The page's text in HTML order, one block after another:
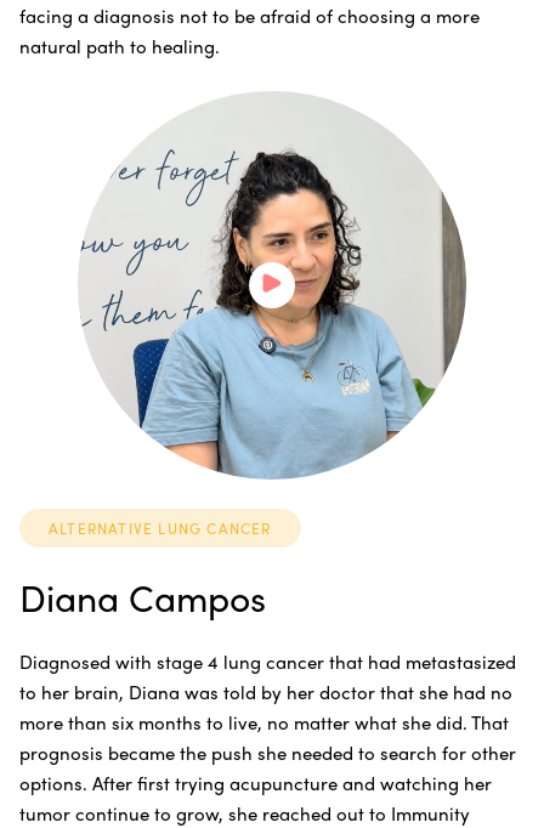
facing a diagnosis not to be afraid of choosing a more
natural path to healing.
ALTERNATIVE LUNG CANCER
Diana Campos
Diagnosed with stage 4 lung cancer that had metastasized
to her brain, Diana was told by her doctor that she had no
more than six months to live, no matter what she did. That
prognosis became the push she needed to search for other
options. After first trying acupuncture and watching her
tumor continue to grow, she reached out to Immunity